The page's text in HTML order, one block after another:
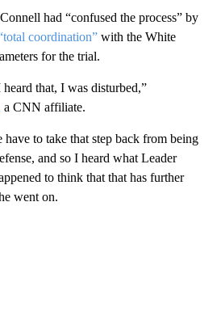
had “confused the process” by
coordination” with the White
for the trial.
that, I was disturbed,”
a CNN affiliate.
have to take that step back from being
and so I heard what Leader
to think that that has further
went on.